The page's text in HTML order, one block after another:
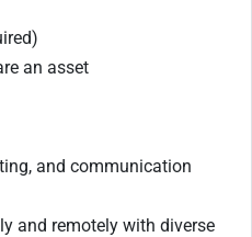
an asset
and communication
and remotely with diverse